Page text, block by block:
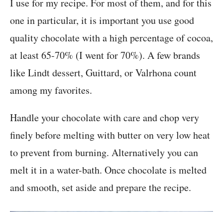
I use for my recipe. For most of them, and for this
one in particular, it is important you use good
quality chocolate with a high percentage of cocoa,
at least 65-70% (I went for 70%). A few brands
like Lindt dessert, Guittard, or Valrhona count
among my favorites.
Handle your chocolate with care and chop very
finely before melting with butter on very low heat
to prevent from burning. Alternatively you can
melt it in a water-bath. Once chocolate is melted
and smooth, set aside and prepare the recipe.